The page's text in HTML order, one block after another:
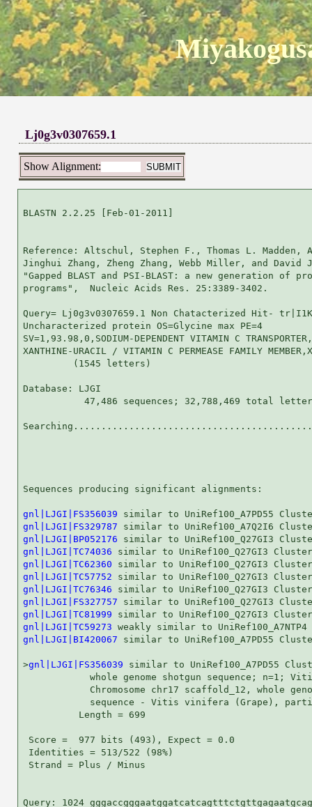
Lj0g3v0307659.1
Show Alignment:
BLASTN 2.2.25 [Feb-01-2011]
Reference: Altschul, Stephen F., Thomas L.
Jinghui Zhang, Zheng Zhang, Webb Miller, and
"Gapped BLAST and PSI-BLAST: a new generation of
programs",  Nucleic Acids Res. 25:3389-3402.
Query= Lj0g3v0307659.1 Non Chatacterized Hit-
Uncharacterized protein OS=Glycine max PE=4
SV=1,93.98,0,SODIUM-DEPENDENT VITAMIN C
XANTHINE-URACIL / VITAMIN C PERMEASE FAMILY
         (1545 letters)
Database: LJGI
47,486 sequences; 32,788,469 total
Sequences producing significant alignments:
gnl|LJGI|FS356039
gnl|LJGI|FS329787
gnl|LJGI|BP052176
gnl|LJGI|TC74036
gnl|LJGI|TC62360
gnl|LJGI|TC57752
gnl|LJGI|TC76346
gnl|LJGI|FS327757
gnl|LJGI|TC81999
gnl|LJGI|TC59273
gnl|LJGI|BI420067 similar to UniRef100_A7PD55
>gnl|LJGI|FS356039 similar to UniRef100_A7PD55
whole genome shotgun sequence; n=1;
Chromosome chr17 scaffold_12, whole
sequence - Vitis vinifera (Grape),
          Length = 699
Score =  977 bits (493), Expect = 0.0
Identities = 513/522 (98%)
Strand = Plus / Minus
Query: 1024